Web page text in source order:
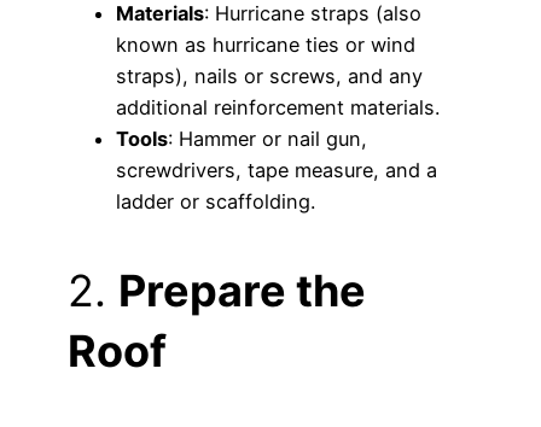
Materials: Hurricane straps (also
known as hurricane ties or wind
straps), nails or screws, and any
additional reinforcement materials.
Tools: Hammer or nail gun,
screwdrivers, tape measure, and a
ladder or scaffolding.
2. Prepare the
Roof